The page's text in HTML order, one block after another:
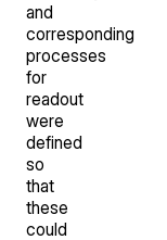
and
corresponding
processes
for
readout
were
defined
so
that
these
could